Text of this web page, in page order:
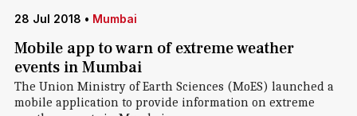
28 Jul 2018 • Mumbai
Mobile app to warn of extreme weather
events in Mumbai
The Union Ministry of Earth Sciences (MoES) launched a
mobile application to provide information on extreme